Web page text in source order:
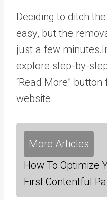
Deciding to ditch
easy, but the
just a few
explore step-by-
“Read More”
website.
More Articles
How To Optimize
First Contentful